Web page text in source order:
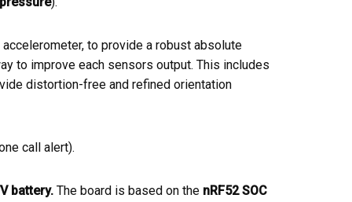
to provide a robust absolute
to improve each sensors output. This includes
distortion-free and refined orientation
call alert).
battery. The board is based on the nRF52 SOC